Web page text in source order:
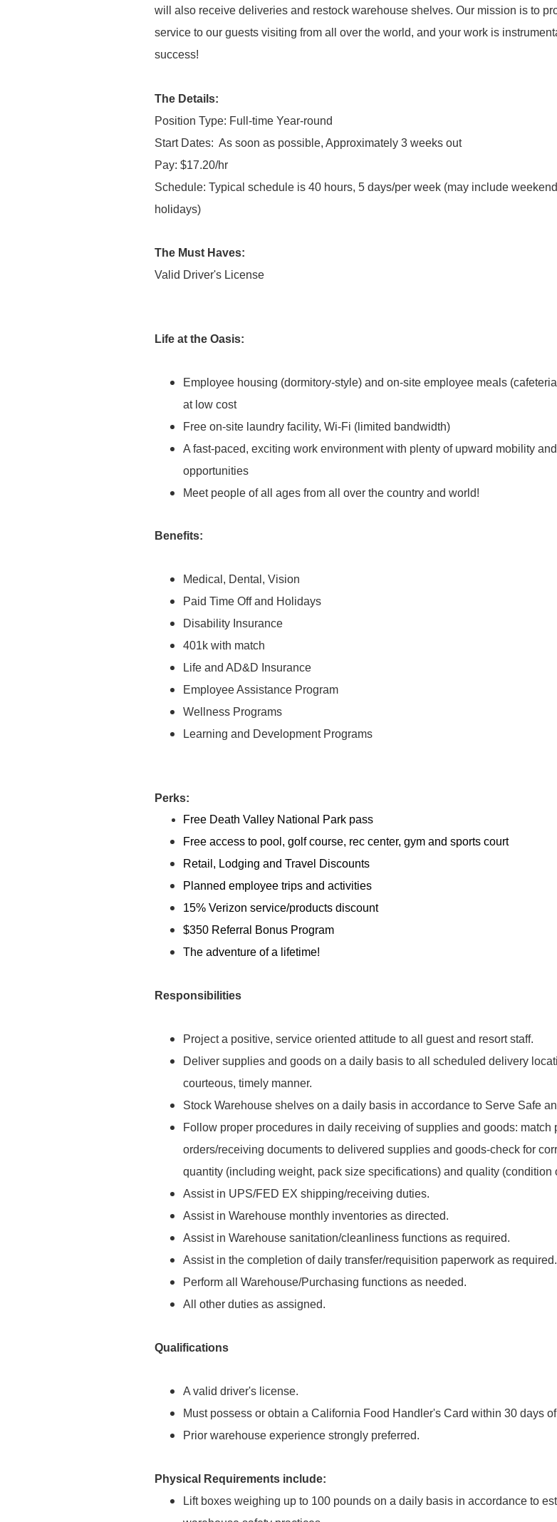
will also receive deliveries and restock warehouse shelves. Our mission is to
service to our guests visiting from all over the world, and your work is
success!
The Details:
Position Type: Full-time Year-round
Start Dates: As soon as possible, Approximately 3 weeks out
Pay: $17.20/hr
Schedule: Typical schedule is 40 hours, 5 days/per week (may include
holidays)
The Must Haves:
Valid Driver's License
Life at the Oasis:
Employee housing (dormitory-style) and on-site employee meals
at low cost
Free on-site laundry facility, Wi-Fi (limited bandwidth)
A fast-paced, exciting work environment with plenty of upward mobility
opportunities
Meet people of all ages from all over the country and world!
Benefits:
Medical, Dental, Vision
Paid Time Off and Holidays
Disability Insurance
401k with match
Life and AD&D Insurance
Employee Assistance Program
Wellness Programs
Learning and Development Programs
Perks:
Free Death Valley National Park pass
Free access to pool, golf course, rec center, gym and sports court
Retail, Lodging and Travel Discounts
Planned employee trips and activities
15% Verizon service/products discount
$350 Referral Bonus Program
The adventure of a lifetime!
Responsibilities
Project a positive, service oriented attitude to all guest and resort staff.
Deliver supplies and goods on a daily basis to all scheduled delivery
courteous, timely manner.
Stock Warehouse shelves on a daily basis in accordance to Serve Safe
Follow proper procedures in daily receiving of supplies and goods: match
orders/receiving documents to delivered supplies and goods-check for
quantity (including weight, pack size specifications) and quality (condition
Assist in UPS/FED EX shipping/receiving duties.
Assist in Warehouse monthly inventories as directed.
Assist in Warehouse sanitation/cleanliness functions as required.
Assist in the completion of daily transfer/requisition paperwork as required.
Perform all Warehouse/Purchasing functions as needed.
All other duties as assigned.
Qualifications
A valid driver's license.
Must possess or obtain a California Food Handler's Card within 30 days
Prior warehouse experience strongly preferred.
Physical Requirements include:
Lift boxes weighing up to 100 pounds on a daily basis in accordance to